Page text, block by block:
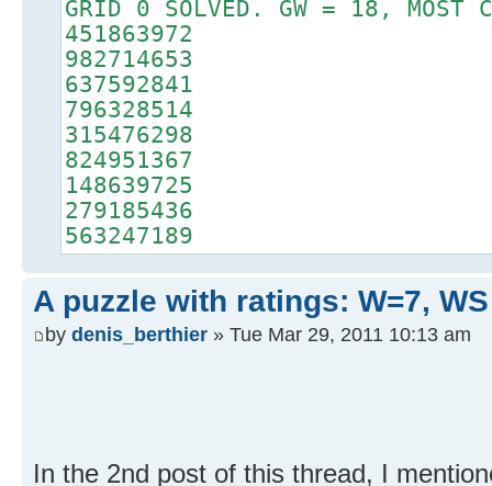
GRID 0 SOLVED. GW = 18, MOST
451863972
982714653
637592841
796328514
315476298
824951367
148639725
279185436
563247189
A puzzle with ratings: W=7,
by denis_berthier » Tue Mar 29, 2011 10:13 am
In the 2nd post of this thread, I